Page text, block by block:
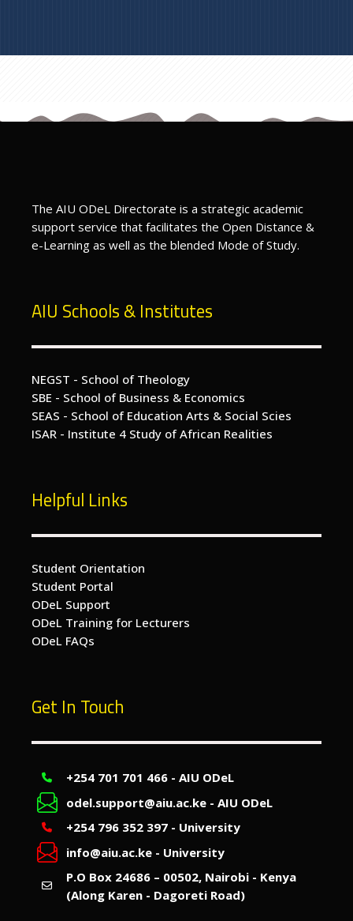
The AIU ODeL Directorate is a strategic academic
support service that facilitates the Open Distance &
e-Learning as well as the blended Mode of Study.
AIU Schools & Institutes
NEGST - School of Theology
SBE - School of Business & Economics
SEAS - School of Education Arts & Social Scies
ISAR - Institute 4 Study of African Realities
Helpful Links
Student Orientation
Student Portal
ODeL Support
ODeL Training for Lecturers
ODeL FAQs
Get In Touch
+254 701 701 466 - AIU ODeL
odel.support@aiu.ac.ke - AIU ODeL
+254 796 352 397 - University
info@aiu.ac.ke - University
P.O Box 24686 – 00502, Nairobi - Kenya
(Along Karen - Dagoreti Road)